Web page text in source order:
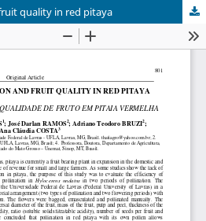
quality in red pitaya